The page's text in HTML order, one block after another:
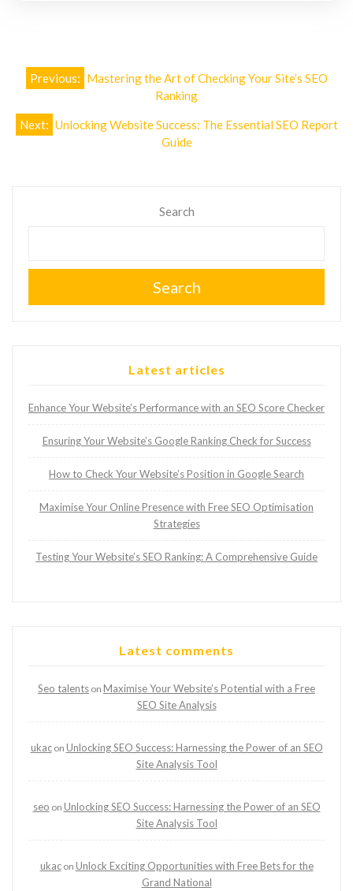
Post
Previous: Mastering the Art of Checking Your Site’s SEO
Ranking
Next: Unlocking Website Success: The Essential SEO Report
Guide
Search
Search
Latest articles
Enhance Your Website’s Performance with an SEO Score Checker
Ensuring Your Website’s Google Ranking Check for Success
How to Check Your Website’s Position in Google Search
Maximise Your Online Presence with Free SEO Optimisation
Strategies
Testing Your Website’s SEO Ranking: A Comprehensive Guide
Latest comments
Seo talents on Maximise Your Website’s Potential with a Free
SEO Site Analysis
ukacon Unlocking SEO Success: Harnessing the Power of an SEO
Site Analysis Tool
seo on Unlocking SEO Success: Harnessing the Power of an SEO
Site Analysis Tool
ukacon Unlock Exciting Opportunities with Free Bets for the
Grand National